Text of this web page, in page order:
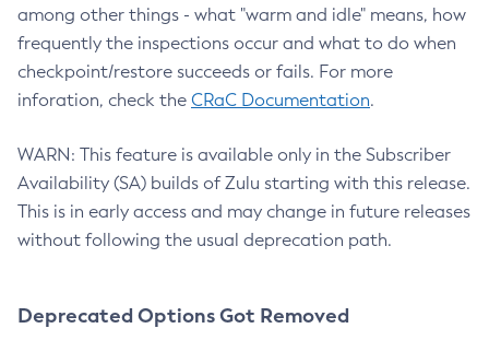
among other things - what "warm and idle" means, how
frequently the inspections occur and what to do when
checkpoint/restore succeeds or fails. For more
inforation, check the CRaC Documentation.
WARN: This feature is available only in the Subscriber
Availability (SA) builds of Zulu starting with this release.
This is in early access and may change in future releases
without following the usual deprecation path.
Deprecated Options Got Removed